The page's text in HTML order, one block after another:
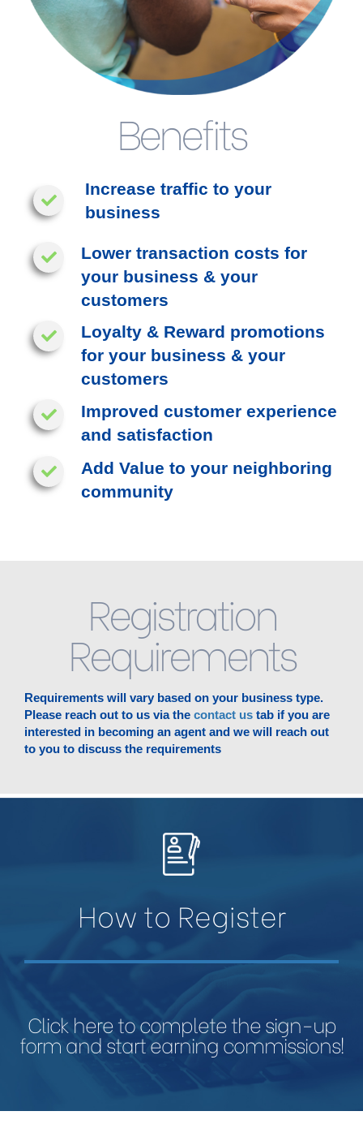
Benefits
Increase traffic to your
business
Lower transaction costs for
your business & your
customers
Loyalty & Reward promotions
for your business & your
customers
Improved customer experience
and satisfaction
Add Value to your neighboring
community
Registration
Requirements
Requirements will vary based on your business type.
Please reach out to us via the contact us tab if you are
interested in becoming an agent and we will reach out
to you to discuss the requirements
How to Register
Click here to complete the sign-up
form and start earning commissions!